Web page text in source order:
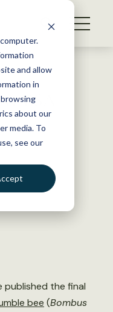
and allow
in
about our
media. To
see our
ESA
published the final
bee (Bombus